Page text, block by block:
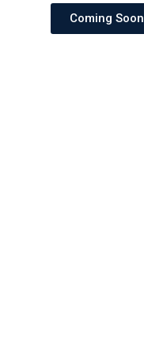
Coming Soon